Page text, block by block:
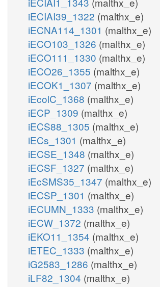
iECIAI39_1322 (malthx_e)
iECNA114_1301 (malthx_e)
iECO103_1326 (malthx_e)
iECO111_1330 (malthx_e)
iECO26_1355 (malthx_e)
iECOK1_1307 (malthx_e)
iEcolC_1368 (malthx_e)
iECP_1309 (malthx_e)
iECS88_1305 (malthx_e)
iECs_1301 (malthx_e)
iECSE_1348 (malthx_e)
iECSF_1327 (malthx_e)
iEcSMS35_1347 (malthx_e)
iECSP_1301 (malthx_e)
iECUMN_1333 (malthx_e)
iECW_1372 (malthx_e)
iEKO11_1354 (malthx_e)
iETEC_1333 (malthx_e)
iG2583_1286 (malthx_e)
iLF82_1304 (malthx_e)